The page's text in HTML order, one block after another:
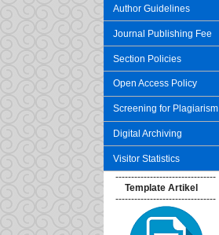
Author Guidelines
Journal Publishing Fee
Section Policies
Open Access Policy
Screening for Plagiarism
Digital Archiving
Visitor Statistics
--------------------------------
Template Artikel
--------------------------------